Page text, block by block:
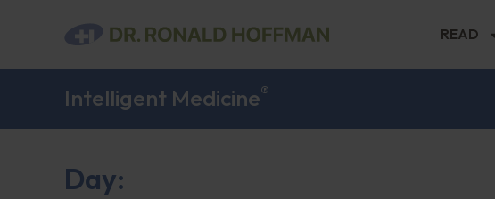
READ
Intelligent Medicine®
Day: